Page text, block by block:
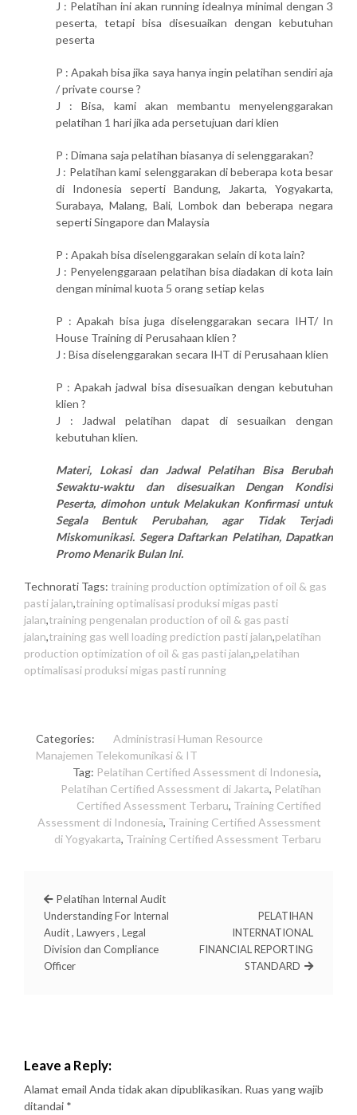
J : Pelatihan ini akan running idealnya minimal dengan 3
peserta, tetapi bisa disesuaikan dengan kebutuhan
peserta
P : Apakah bisa jika saya hanya ingin pelatihan sendiri aja
/ private course ?
J : Bisa, kami akan membantu menyelenggarakan
pelatihan 1 hari jika ada persetujuan dari klien
P : Dimana saja pelatihan biasanya di selenggarakan?
J : Pelatihan kami selenggarakan di beberapa kota besar
di Indonesia seperti Bandung, Jakarta, Yogyakarta,
Surabaya, Malang, Bali, Lombok dan beberapa negara
seperti Singapore dan Malaysia
P : Apakah bisa diselenggarakan selain di kota lain?
J : Penyelenggaraan pelatihan bisa diadakan di kota lain
dengan minimal kuota 5 orang setiap kelas
P : Apakah bisa juga diselenggarakan secara IHT/ In
House Training di Perusahaan klien ?
J : Bisa diselenggarakan secara IHT di Perusahaan klien
P : Apakah jadwal bisa disesuaikan dengan kebutuhan
klien ?
J : Jadwal pelatihan dapat di sesuaikan dengan
kebutuhan klien.
Materi, Lokasi dan Jadwal Pelatihan Bisa Berubah
Sewaktu-waktu dan disesuaikan Dengan Kondisi
Peserta, dimohon untuk Melakukan Konfirmasi untuk
Segala Bentuk Perubahan, agar Tidak Terjadi
Miskomunikasi. Segera Daftarkan Pelatihan, Dapatkan
Promo Menarik Bulan Ini.
Technorati Tags: training production optimization of oil & gas
pasti jalan,training optimalisasi produksi migas pasti
jalan,training pengenalan production of oil & gas pasti
jalan,training gas well loading prediction pasti jalan,pelatihan
production optimization of oil & gas pasti jalan,pelatihan
optimalisasi produksi migas pasti running
Categories: Administrasi Human Resource
Manajemen Telekomunikasi & IT
Tag: Pelatihan Certified Assessment di Indonesia,
Pelatihan Certified Assessment di Jakarta, Pelatihan
Certified Assessment Terbaru, Training Certified
Assessment di Indonesia, Training Certified Assessment
di Yogyakarta, Training Certified Assessment Terbaru
Pelatihan Internal Audit
Understanding For Internal
Audit , Lawyers , Legal
Division dan Compliance
Officer
PELATIHAN
INTERNATIONAL
FINANCIAL REPORTING
STANDARD
Leave a Reply:
Alamat email Anda tidak akan dipublikasikan. Ruas yang wajib
ditandai *